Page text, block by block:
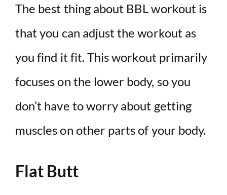
The best thing about BBL workout is
that you can adjust the workout as
you find it fit. This workout primarily
focuses on the lower body, so you
don’t have to worry about getting
muscles on other parts of your body.
Flat Butt